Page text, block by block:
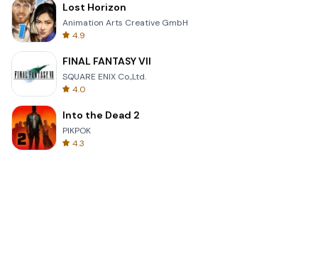
Lost Horizon
Animation Arts Creative GmbH
4.9
FINAL FANTASY VII
SQUARE ENIX Co.,Ltd.
4.0
Into the Dead 2
PIKPOK
4.3